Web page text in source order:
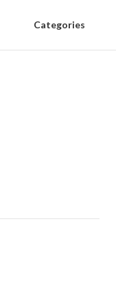
Categories